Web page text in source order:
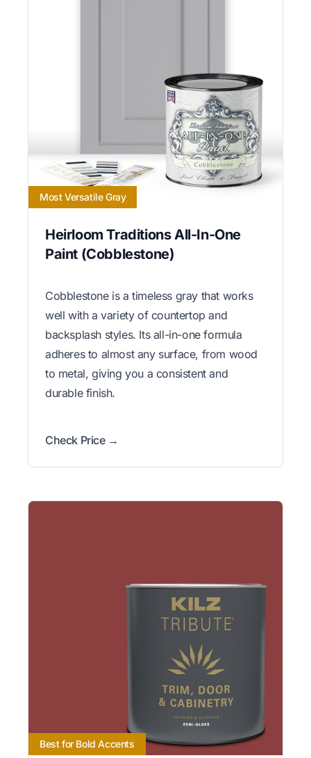
Most Versatile Gray
Heirloom Traditions All-In-One
Paint (Cobblestone)
Cobblestone is a timeless gray that works
well with a variety of countertop and
backsplash styles. Its all-in-one formula
adheres to almost any surface, from wood
to metal, giving you a consistent and
durable finish.
Check Price →
Best for Bold Accents